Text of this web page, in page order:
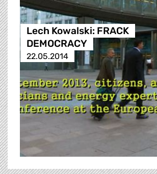
Lech Kowalski: FRACK
DEMOCRACY
22.05.2014